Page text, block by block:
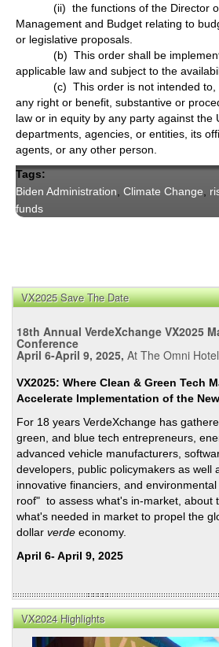
(ii) the functions of the Director of
Management and Budget relating to
or legislative proposals.
(b) This order shall be
applicable law and subject to the
(c) This order is not intended to,
any right or benefit, substantive or
law or in equity by any party against the
departments, agencies, or entities, its
agents, or any other person.
Tags:
Biden Administration Climate Change
funds
VX2025 Save The Date
18th Annual VerdeXchange VX2025
Conference
April 6-April 9, 2025, At The Omni
VX2025: Where Clean & Green Tech
Accelerate Implementation of the
For 18 years VerdeXchange has
green, and blue tech entrepreneurs,
advanced vehicle manufacturers,
developers, public policymakers as well
innovative financiers, and
roof" to assess what's in-market, about
what's needed in market to propel the
dollar verde economy.
April 6- April 9, 2025
VX2024 Highlights